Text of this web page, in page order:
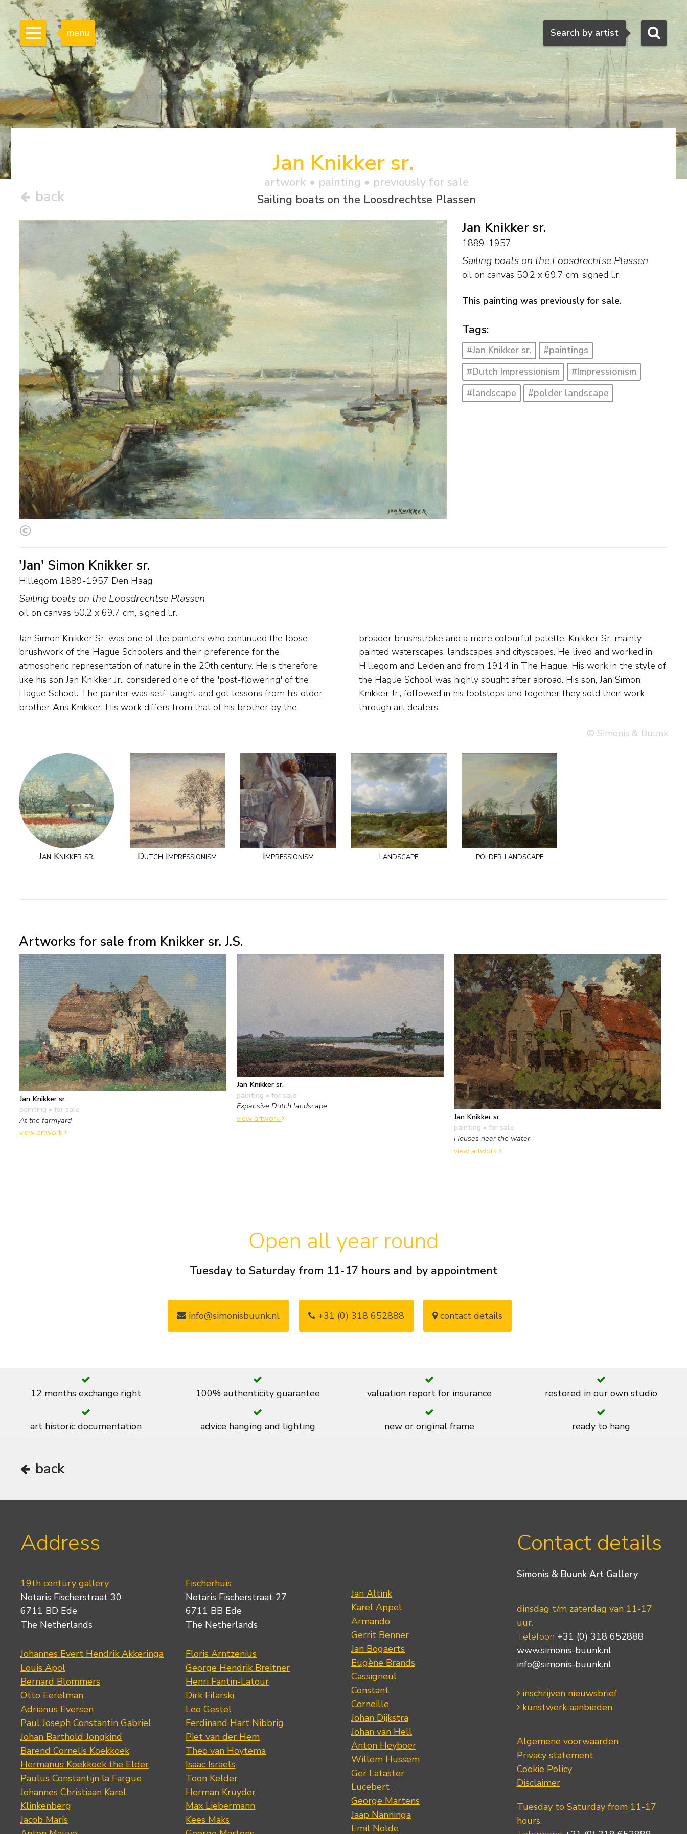
Search
Search by artist
menu
back
Jan Knikker sr.
artwork • painting • previously for sale
Sailing boats on the Loosdrechtse Plassen
Jan Knikker sr.
1889-1957
Sailing boats on the Loosdrechtse Plassen
oil on canvas 50.2 x 69.7 cm, signed l.r.
This painting was previously for sale.
Tags:
#Jan Knikker sr.
#paintings
#Dutch Impressionism
#Impressionism
#landscape
#polder landscape
'Jan' Simon Knikker sr.
Hillegom 1889-1957 Den Haag
Sailing boats on the Loosdrechtse Plassen
oil on canvas 50.2 x 69.7 cm, signed l.r.
Jan Simon Knikker Sr. was one of the painters who continued the loose
brushwork of the Hague Schoolers and their preference for the
atmospheric representation of nature in the 20th century. He is therefore,
like his son Jan Knikker Jr., considered one of the 'post-flowering' of the
Hague School. The painter was self-taught and got lessons from his older
brother Aris Knikker. His work differs from that of his brother by the
broader brushstroke and a more colourful palette. Knikker Sr. mainly
painted waterscapes, landscapes and cityscapes. He lived and worked in
Hillegom and Leiden and from 1914 in The Hague. His work in the style of
the Hague School was highly sought after abroad. His son, Jan Simon
Knikker Jr., followed in his footsteps and together they sold their work
through art dealers.
© Simonis & Buunk
Jan Knikker sr. Dutch Impressionism Impressionism landscape polder landscape
Artworks for sale from Knikker sr. J.S.
Jan Knikker sr.
painting • for sale
At the farmyard
view artwork
Jan Knikker sr.
painting • for sale
Expansive Dutch landscape
view artwork
Jan Knikker sr.
painting • for sale
Houses near the water
view artwork
Open all year round
Tuesday to Saturday from 11-17 hours and by appointment
info@simonisbuunk.nl +31 (0) 318 652888 contact details
12 months exchange right 100% authenticity guarantee valuation report for insurance restored in our own studio
art historic documentation advice hanging and lighting new or original frame ready to hang
back
Address
19th century gallery
Notaris Fischerstraat 30
6711 BD Ede
The Netherlands
Johannes Evert Hendrik Akkeringa
Louis Apol
Bernard Blommers
Otto Eerelman
Adrianus Eversen
Paul Joseph Constantin Gabriel
Johan Barthold Jongkind
Barend Cornelis Koekkoek
Hermanus Koekkoek the Elder
Paulus Constantijn la Fargue
Johannes Christiaan Karel
Klinkenberg
Jacob Maris
Fischerhuis
Notaris Fischerstraat 27
6711 BB Ede
The Netherlands
Floris Arntzenius
George Hendrik Breitner
Henri Fantin-Latour
Dirk Filarski
Leo Gestel
Ferdinand Hart Nibbrig
Piet van der Hem
Theo van Hoytema
Isaac Israels
Toon Kelder
Herman Kruyder
Max Liebermann
Kees Maks
Jan Altink
Karel Appel
Armando
Gerrit Benner
Jan Bogaerts
Eugène Brands
Cassigneul
Constant
Corneille
Johan Dijkstra
Johan van Hell
Anton Heyboer
Willem Hussem
Ger Lataster
Lucebert
George Martens
Jaap Nanninga
Emil Nolde
Contact details
Simonis & Buunk Art Gallery
dinsdag t/m zaterdag van 11-17
uur.
Telefoon +31 (0) 318 652888
www.simonis-buunk.nl
info@simonis-buunk.nl
inschrijven nieuwsbrief
kunstwerk aanbieden
Algemene voorwaarden
Privacy statement
Cookie Policy
Disclaimer
Tuesday to Saturday from 11-17
hours.